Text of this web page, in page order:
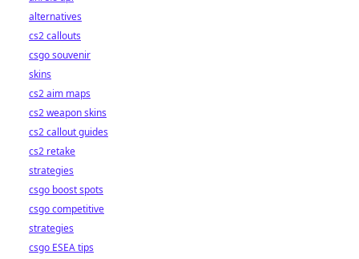
alternatives
cs2 callouts
csgo souvenir
skins
cs2 aim maps
cs2 weapon skins
cs2 callout guides
cs2 retake
strategies
csgo boost spots
csgo competitive
strategies
csgo ESEA tips